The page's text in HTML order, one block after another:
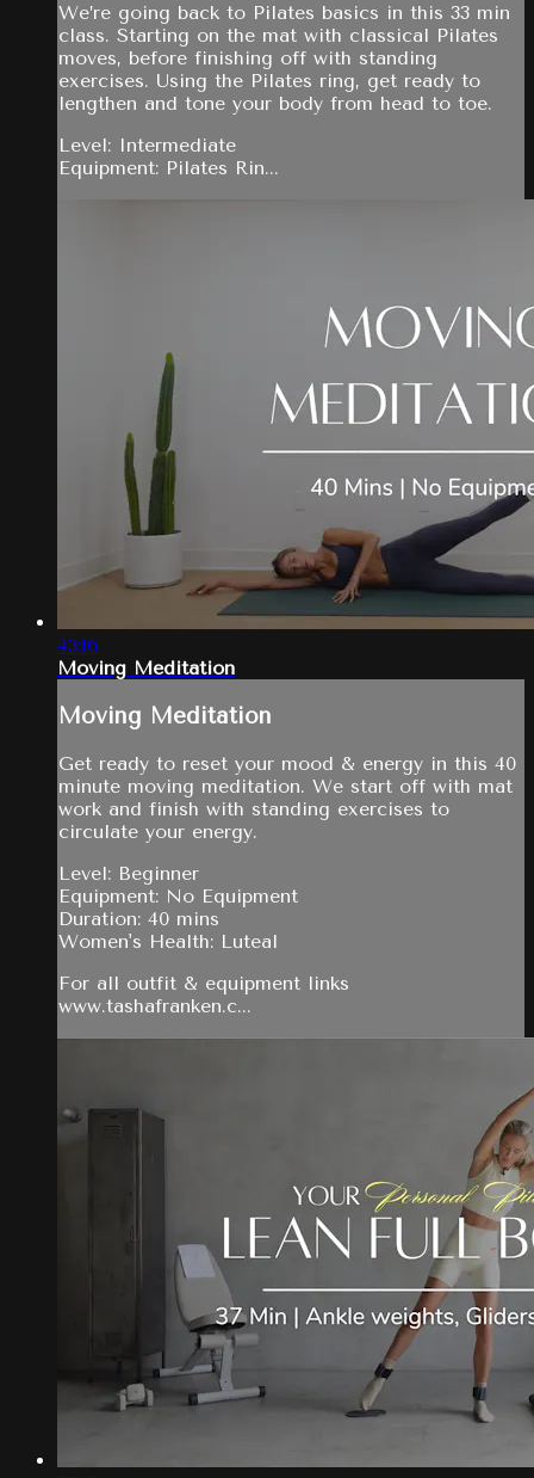
We’re going back to Pilates basics in this 33 min
class. Starting on the mat with classical Pilates
moves, before finishing off with standing
exercises. Using the Pilates ring, get ready to
lengthen and tone your body from head to toe.
Level: Intermediate
Equipment: Pilates Rin...
43:16
Moving Meditation
Moving Meditation
Get ready to reset your mood & energy in this 40
minute moving meditation. We start off with mat
work and finish with standing exercises to
circulate your energy.
Level: Beginner
Equipment: No Equipment
Duration: 40 mins
Women's Health: Luteal
For all outfit & equipment links
www.tashafranken.c...